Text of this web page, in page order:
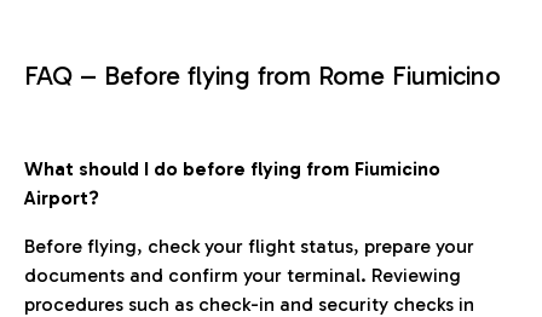
FAQ – Before flying from Rome Fiumicino
What should I do before flying from Fiumicino
Airport?
Before flying, check your flight status, prepare your
documents and confirm your terminal. Reviewing
procedures such as check-in and security checks in